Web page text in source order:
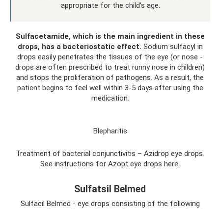
appropriate for the child’s age.
Sulfacetamide, which is the main ingredient in these
drops, has a bacteriostatic effect. Sodium sulfacyl in
drops easily penetrates the tissues of the eye (or nose -
drops are often prescribed to treat runny nose in children)
and stops the proliferation of pathogens. As a result, the
patient begins to feel well within 3-5 days after using the
medication.
Blepharitis
Treatment of bacterial conjunctivitis – Azidrop eye drops.
See instructions for Azopt eye drops here.
Sulfatsil Belmed
Sulfacil Belmed - eye drops consisting of the following